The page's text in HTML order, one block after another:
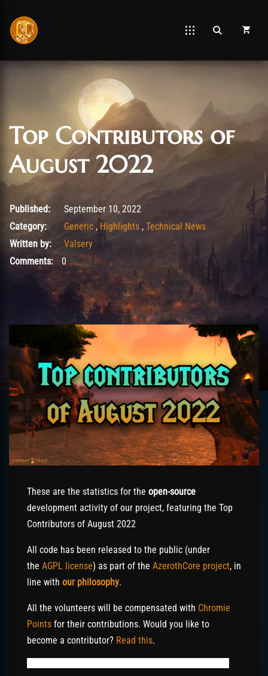
Top Contributors of
August 2022
November 1, 2022
Published:
September 10, 2022
Category:
Generic ,Highlights , Technical News
Written by:
Valsery
Comments:0
These are the statistics for the open-source
development activity of our project, featuring the Top
Contributors of August 2022
All code has been released to the public (under
the AGPL license) as part of the AzerothCore project, in
line with our philosophy.
All the volunteers will be compensated with Chromie
Points for their contributions. Would you like to
become a contributor? Read this.